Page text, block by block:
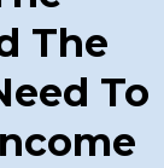
The
To